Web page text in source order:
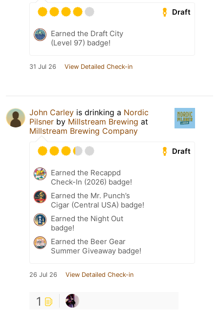
Draft
Earned the Draft City
(Level 97) badge!
31 Jul 26 View Detailed Check-in
John Carley is drinking a Nordic
Pilsner by Millstream Brewing at
Millstream Brewing Company
Draft
Earned the Recappd
Check-In (2026) badge!
Earned the Mr. Punch’s
Cigar (Central USA) badge!
Earned the Night Out
badge!
Earned the Beer Gear
Summer Giveaway badge!
26 Jul 26 View Detailed Check-in
1